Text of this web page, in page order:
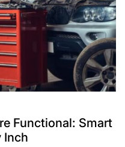
Functional: Smart
Inch